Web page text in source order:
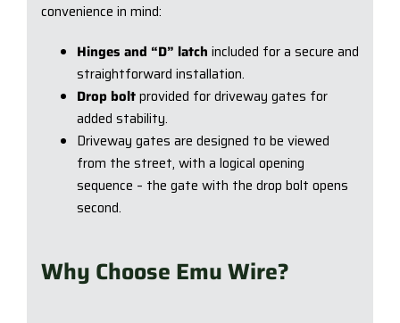
convenience in mind:
Hinges and “D” latch included for a secure and
straightforward installation.
Drop boltprovided for driveway gates for
added stability.
Driveway gates are designed to be viewed
from the street, with a logical opening
sequence – the gate with the drop bolt opens
second.
Why Choose Emu Wire?